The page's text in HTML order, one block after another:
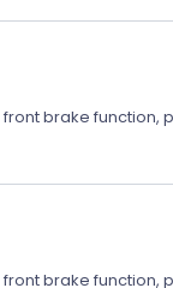
brake function,
brake function,